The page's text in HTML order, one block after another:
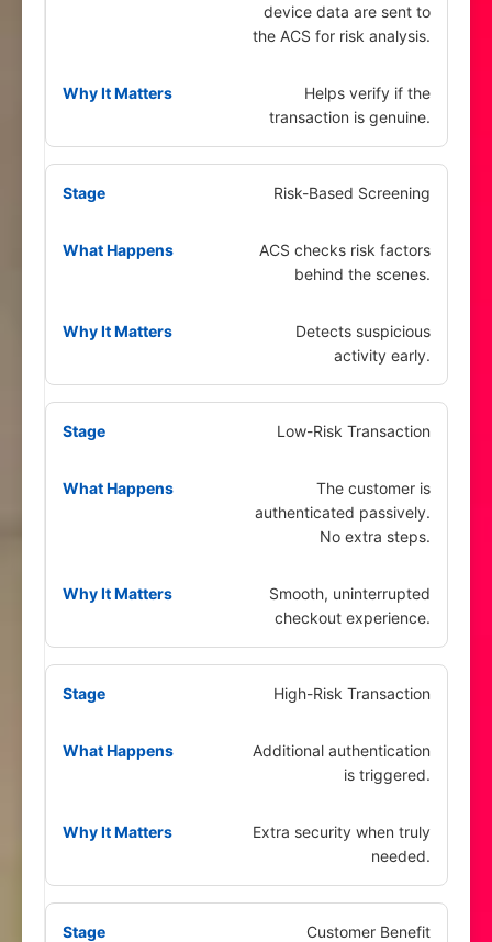
device data are sent to
the ACS for risk analysis.
Helps verify if the
transaction is genuine.
Risk-Based Screening
ACS checks risk factors
behind the scenes.
Detects suspicious
activity early.
Low-Risk Transaction
The customer is
authenticated passively.
No extra steps.
Smooth, uninterrupted
checkout experience.
High-Risk Transaction
Additional authentication
is triggered.
Extra security when truly
needed.
Customer Benefit